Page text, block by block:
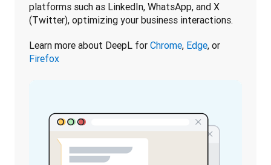
platforms such as LinkedIn, WhatsApp, and X
(Twitter), optimizing your business interactions.
Learn more about DeepL for Chrome, Edge
Firefox